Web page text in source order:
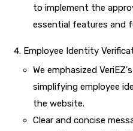
to implement the
essential features and
Employee Identity
We emphasized
simplifying employee
the website.
Clear and concise